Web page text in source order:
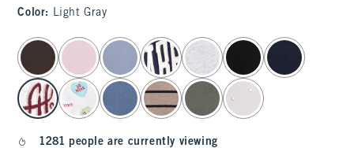
Color: Light Gray
select color
1281 people are currently viewing